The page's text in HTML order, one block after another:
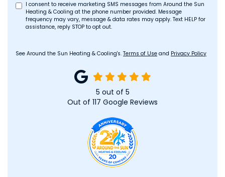
I consent to receive marketing SMS messages from Around the Sun
Heating & Cooling at the phone number provided. Message
frequency may vary, message & data rates may apply. Text HELP for
assistance, reply STOP to opt out.
See Around the Sun Heating & Cooling's. Terms of Use and Privacy Policy
5 out of 5
Out of 117 Google Reviews